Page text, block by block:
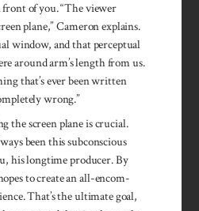
of you. “The viewer
plane,” Cam­eron explains.
win­dow, and that per­ceptual
around arm’s length from us.
that’s ever been written
wrong.”
the screen plane is crucial.
been this subcon­scious
his longtime producer. By
to create an all-en­com­
That’s the ultimate goal,